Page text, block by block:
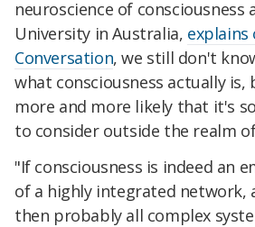
neuroscience of consciousness
University in Australia, explains
Conversation, we still don't
what consciousness actually
more and more likely that it's
to consider outside the realm
"If consciousness is indeed an
of a highly integrated network,
then probably all complex